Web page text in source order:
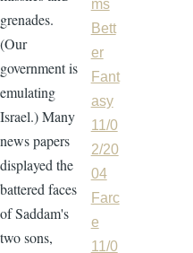
grenades.
(Our
government is
emulating
Israel.) Many
news papers
displayed the
battered faces
of Saddam's
two sons,
ms
Bett
er
Fant
asy
11/0
2/20
04
Farc
e
11/0